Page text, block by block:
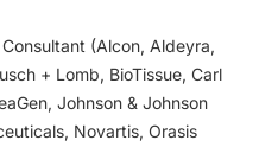
(Alcon, Aldeyra,
+ Lomb, BioTissue, Carl
Johnson & Johnson
Novartis, Orasis